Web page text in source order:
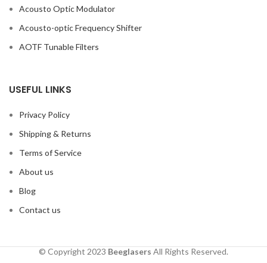
Acousto Optic Modulator
Acousto-optic Frequency Shifter
AOTF Tunable Filters
USEFUL LINKS
Privacy Policy
Shipping & Returns
Terms of Service
About us
Blog
Contact us
© Copyright 2023 Beeglasers All Rights Reserved.